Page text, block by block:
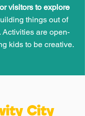
visitors to explore
things out of
Activities are open-
kids to be creative.
City